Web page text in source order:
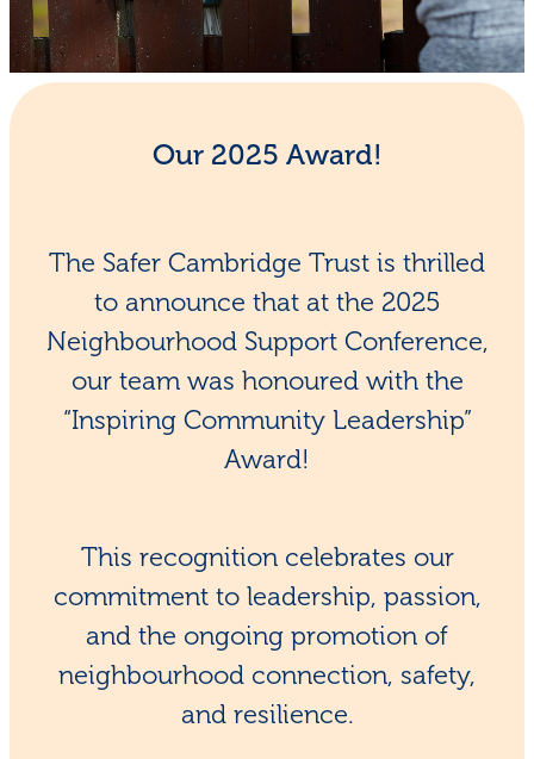
Donate
Our 2025 Award!
The Safer Cambridge Trust is thrilled
to announce that at the 2025
Neighbourhood Support Conference,
our team was honoured with the
“Inspiring Community Leadership”
Award!
This recognition celebrates our
commitment to leadership, passion,
and the ongoing promotion of
neighbourhood connection, safety,
and resilience.